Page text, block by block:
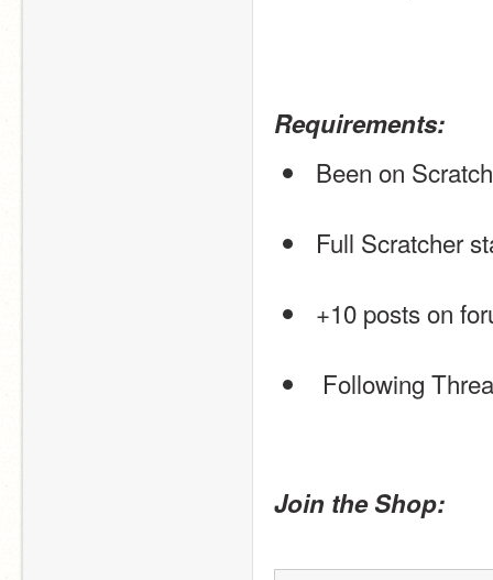
Requirements:
Been on
Full Scratcher
+10 posts on
Following
Join the Shop: